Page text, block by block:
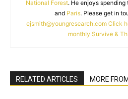
National Forest. He enjoys spending
and Paris. Please get in
ejsmith@youngresearch.com Click
monthly Survive &
RELATED ARTICLES MORE